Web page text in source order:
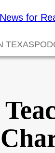
TEXAS